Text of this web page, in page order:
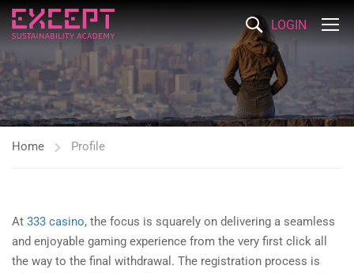
LOGIN
Home Profile
At 333 casino, the focus is squarely on delivering a seamless
and enjoyable gaming experience from the very first click all
the way to the final withdrawal. The registration process is